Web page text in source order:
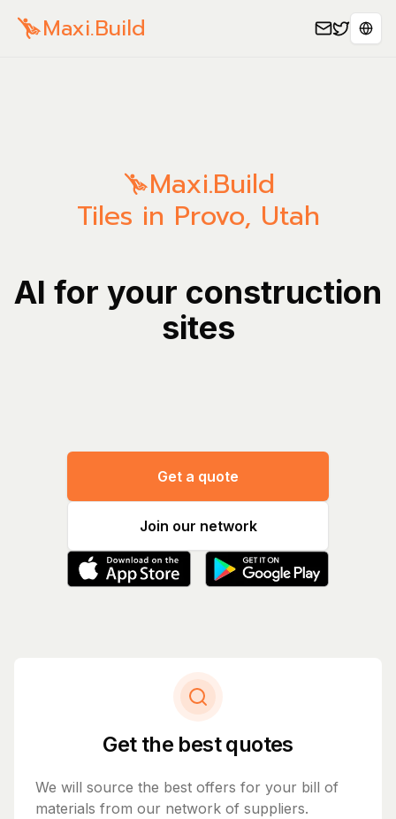
Maxi.Build
Maxi.Build
Tiles in Provo, Utah
AI for your construction
sites
Get a quote
Join our network
Get the best quotes
We will source the best offers for your bill of
materials from our network of suppliers.